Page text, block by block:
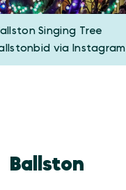
Singing Tree
via Instagram
Ballston